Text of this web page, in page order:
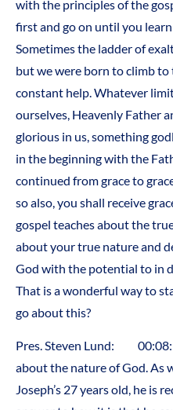
with the principles of the
first and go on until you
Sometimes the ladder of
but we were born to climb to
constant help. Whatever
ourselves, Heavenly Father
glorious in us, something
in the beginning with the
continued from grace to
so also, you shall receive
gospel teaches about the
about your true nature and
God with the potential to in
That is a wonderful way to
go about this?
Pres. Steven Lund:
about the nature of God. As
Joseph’s 27 years old, he is